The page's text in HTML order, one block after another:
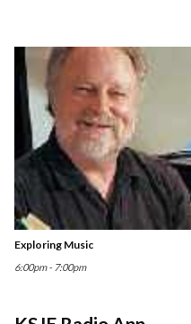
Exploring Music
6:00pm - 7:00pm